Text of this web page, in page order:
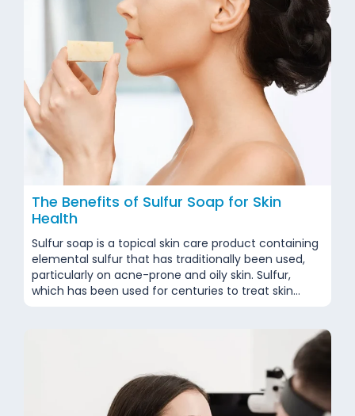
The Benefits of Sulfur Soap for Skin
Health
Sulfur soap is a topical skin care product containing
elemental sulfur that has traditionally been used,
particularly on acne-prone and oily skin. Sulfur,
which has been used for centuries to treat skin